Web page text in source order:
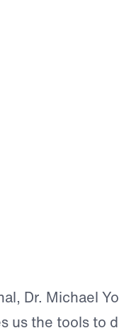
Dr. Michael
us the tools to